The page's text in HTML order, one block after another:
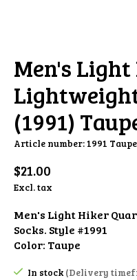
Men's
(1991)
Article number: 1991
$21.00
Excl. tax
Men's Light Hiker
Socks. Style #1991
Color: Taupe
In stock(Delivery